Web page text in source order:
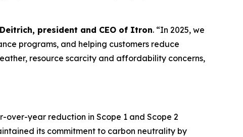
president and CEO of Itron. “In 2025, we
programs, and helping customers reduce
resource scarcity and affordability concerns,
over-year reduction in Scope 1 and Scope 2
its commitment to carbon neutrality by